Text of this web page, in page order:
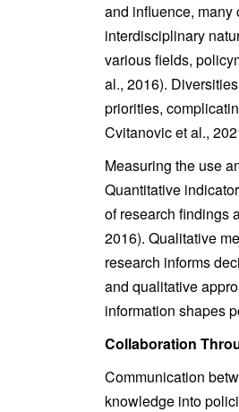
and influence, many
interdisciplinary
various fields,
al., 2016).
priorities,
Cvitanovic et al.,
Measuring the use
Quantitative
of research findings
2016). Qualitative
research informs
and qualitative
information shapes
Collaboration
Communication
knowledge into